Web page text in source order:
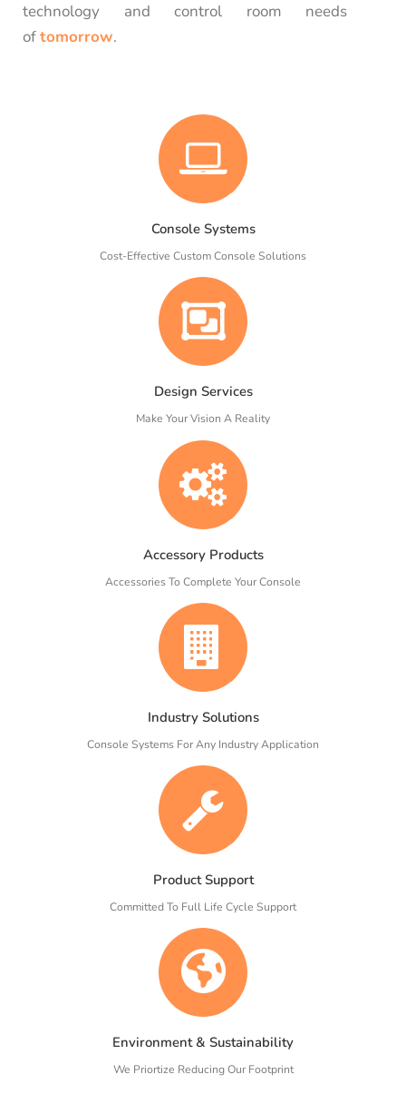
technology and control room needs
oftomorrow.
Console Systems
Cost-Effective Custom Console Solutions
Design Services
Make Your Vision A Reality
Accessory Products
Accessories To Complete Your Console
Industry Solutions
Console Systems For Any Industry Application
Product Support
Committed To Full Life Cycle Support
Environment & Sustainability
We Priortize Reducing Our Footprint